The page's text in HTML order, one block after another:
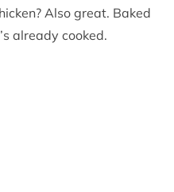
Also great. Baked
already cooked.